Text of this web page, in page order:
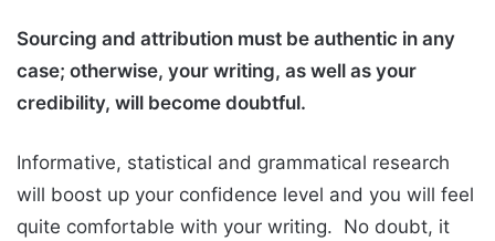
Sourcing and attribution must be authentic in any
case; otherwise, your writing, as well as your
credibility, will become doubtful.
Informative, statistical and grammatical research
will boost up your confidence level and you will feel
quite comfortable with your writing. No doubt, it